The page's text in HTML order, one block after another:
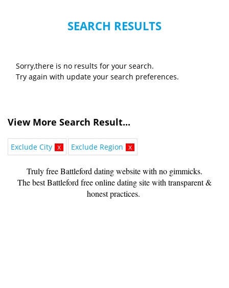
SEARCH RESULTS
Sorry,there is no results for your search.
Try again with update your search preferences.
View More Search Result...
Exclude City x Exclude Region x
Truly free Battleford dating website with no gimmicks.
The best Battleford free online dating site with transparent &
honest practices.